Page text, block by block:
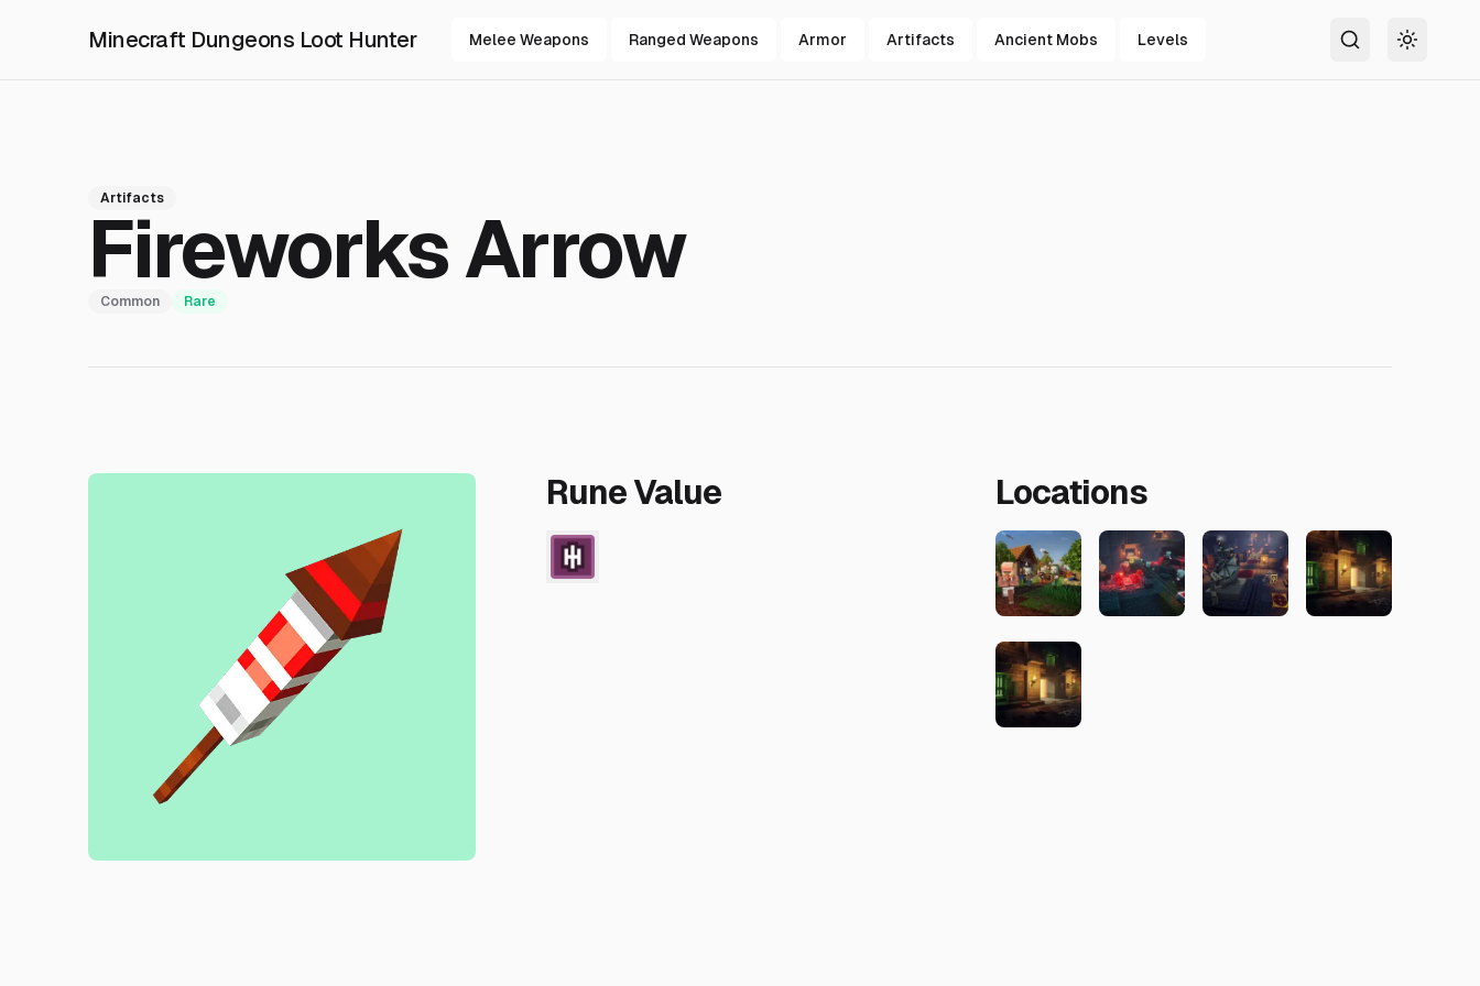
Minecraft Dungeons Loot Hunter Melee Weapons Ranged Weapons Armor Artifacts Ancient Mobs Levels
Search Toggle
Artifacts
Fireworks Arrow
Common Rare
Rune Value Locations